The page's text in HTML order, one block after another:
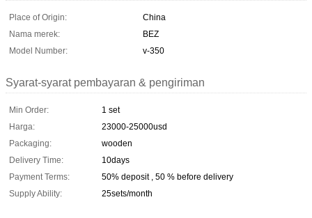
Place of Origin:
China
Nama merek:
BEZ
Model Number:
v-350
Syarat-syarat pembayaran & pengiriman
Min Order:
1 set
Harga:
23000-25000usd
Packaging:
wooden
Delivery Time:
10days
Payment Terms:
50% deposit , 50 % before delivery
Supply Ability:
25sets/month